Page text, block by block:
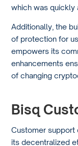
which was quickly
Additionally, the
of protection for
empowers its
enhancements
of changing
Bisq
Customer support
its decentralized